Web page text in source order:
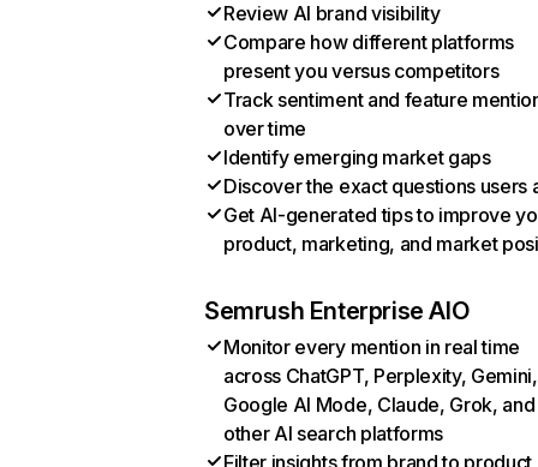
Review AI brand visibility
Compare how different platforms
present you versus competitors
Track sentiment and feature
over time
Identify emerging market gaps
Discover the exact questions users
Get AI-generated tips to improve
product, marketing, and market
Semrush Enterprise AIO
Monitor every mention in real time
across ChatGPT, Perplexity, Gemini,
Google AI Mode, Claude, Grok, and
other AI search platforms
Filter insights from brand to product